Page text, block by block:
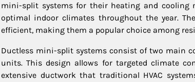
mini-split systems for their heating and cooling
optimal indoor climates throughout the year.
efficient, making them a popular choice among
Ductless mini-split systems consist of two main
units. This design allows for targeted climate
extensive ductwork that traditional HVAC